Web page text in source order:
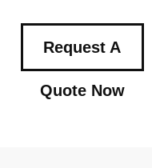
Request A
Quote Now